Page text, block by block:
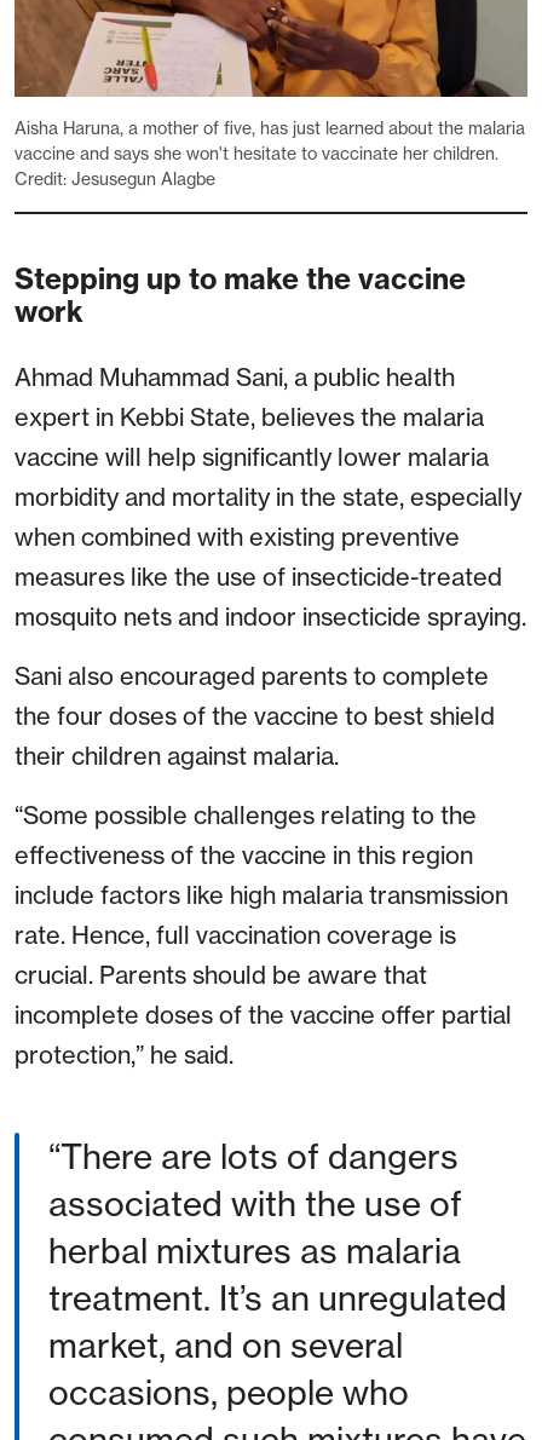
Aisha Haruna, a mother of five, has just learned about the malaria
vaccine and says she won't hesitate to vaccinate her children.
Credit: Jesusegun Alagbe
Stepping up to make the vaccine
work
Ahmad Muhammad Sani, a public health
expert in Kebbi State, believes the malaria
vaccine will help significantly lower malaria
morbidity and mortality in the state, especially
when combined with existing preventive
measures like the use of insecticide-treated
mosquito nets and indoor insecticide spraying.
Sani also encouraged parents to complete
the four doses of the vaccine to best shield
their children against malaria.
“Some possible challenges relating to the
effectiveness of the vaccine in this region
include factors like high malaria transmission
rate. Hence, full vaccination coverage is
crucial. Parents should be aware that
incomplete doses of the vaccine offer partial
protection,” he said.
There are lots of dangers
associated with the use of
herbal mixtures as malaria
treatment. It’s an unregulated
market, and on several
occasions, people who